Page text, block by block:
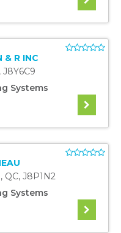
& R INC
, J8Y6C9
Systems
, QC, J8P1N2
Systems